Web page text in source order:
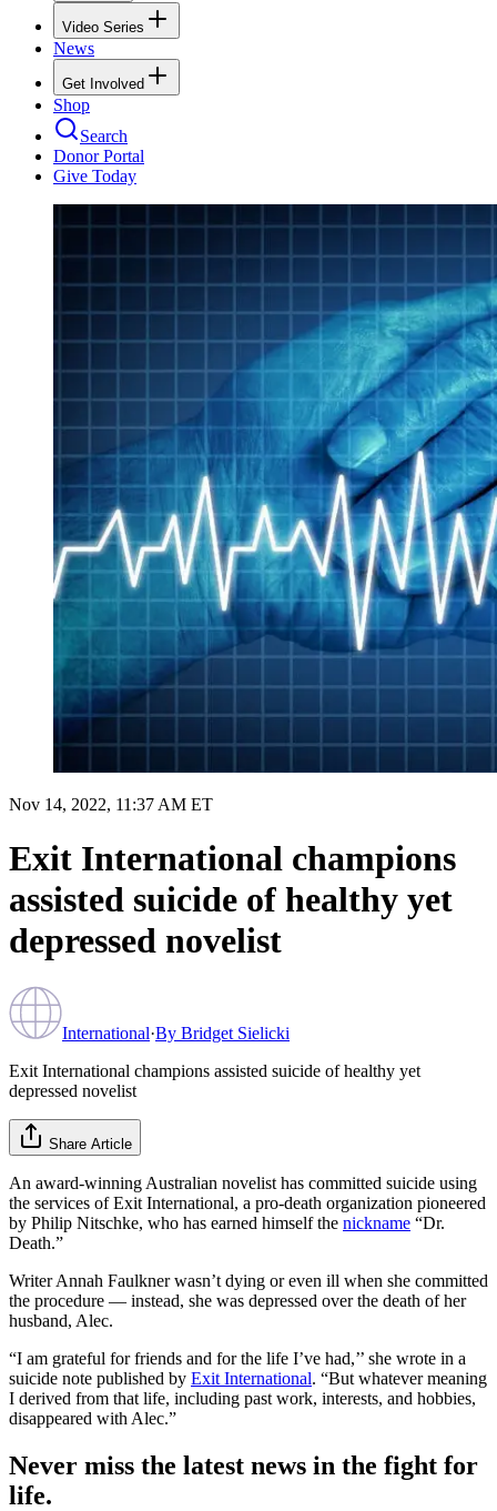
Video Series
News
Get Involved
Shop
Search
Donor Portal
Give Today
Nov 14, 2022, 11:37 AM ET
Exit International champions
assisted suicide of healthy yet
depressed novelist
International·By Bridget Sielicki
Exit International champions assisted suicide of healthy yet
depressed novelist
Share Article
An award-winning Australian novelist has committed suicide using
the services of Exit International, a pro-death organization pioneered
by Philip Nitschke, who has earned himself the nickname “Dr.
Death.”
Writer Annah Faulkner wasn’t dying or even ill when she committed
the procedure — instead, she was depressed over the death of her
husband, Alec.
“I am grateful for friends and for the life I’ve had,’’ she wrote in a
suicide note published by Exit International. “But whatever meaning
I derived from that life, including past work, interests, and hobbies,
disappeared with Alec.”
Never miss the latest news in the fight for
life.